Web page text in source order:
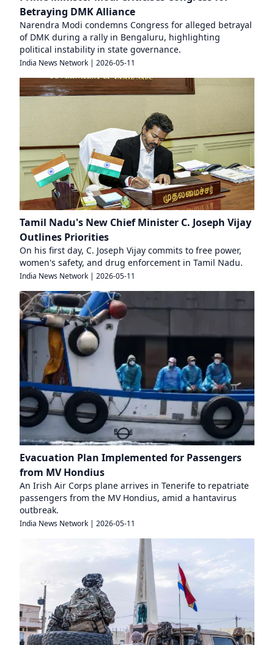
Betraying DMK Alliance
Narendra Modi condemns Congress for alleged betrayal
of DMK during a rally in Bengaluru, highlighting
political instability in state governance.
India News Network | 2026-05-11
Tamil Nadu's New Chief Minister C. Joseph Vijay
Outlines Priorities
On his first day, C. Joseph Vijay commits to free power,
women's safety, and drug enforcement in Tamil Nadu.
India News Network | 2026-05-11
Evacuation Plan Implemented for Passengers
from MV Hondius
An Irish Air Corps plane arrives in Tenerife to repatriate
passengers from the MV Hondius, amid a hantavirus
outbreak.
India News Network | 2026-05-11